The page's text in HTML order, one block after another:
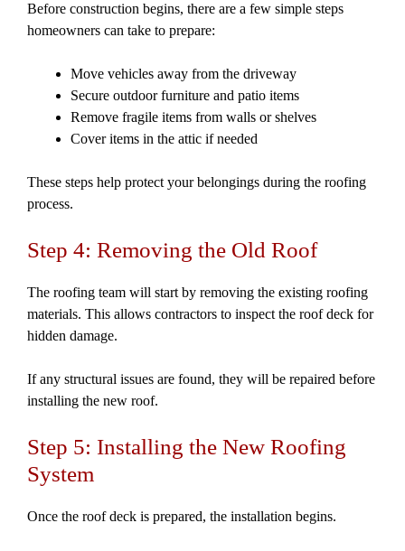
Before construction begins, there are a few simple steps
homeowners can take to prepare:
Move vehicles away from the driveway
Secure outdoor furniture and patio items
Remove fragile items from walls or shelves
Cover items in the attic if needed
These steps help protect your belongings during the roofing
process.
Step 4: Removing the Old Roof
The roofing team will start by removing the existing roofing
materials. This allows contractors to inspect the roof deck for
hidden damage.
If any structural issues are found, they will be repaired before
installing the new roof.
Step 5: Installing the New Roofing
System
Once the roof deck is prepared, the installation begins.